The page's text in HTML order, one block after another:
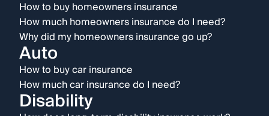
How to buy homeowners insurance
How much homeowners insurance do I need?
Why did my homeowners insurance go up?
Auto
How to buy car insurance
How much car insurance do I need?
Disability